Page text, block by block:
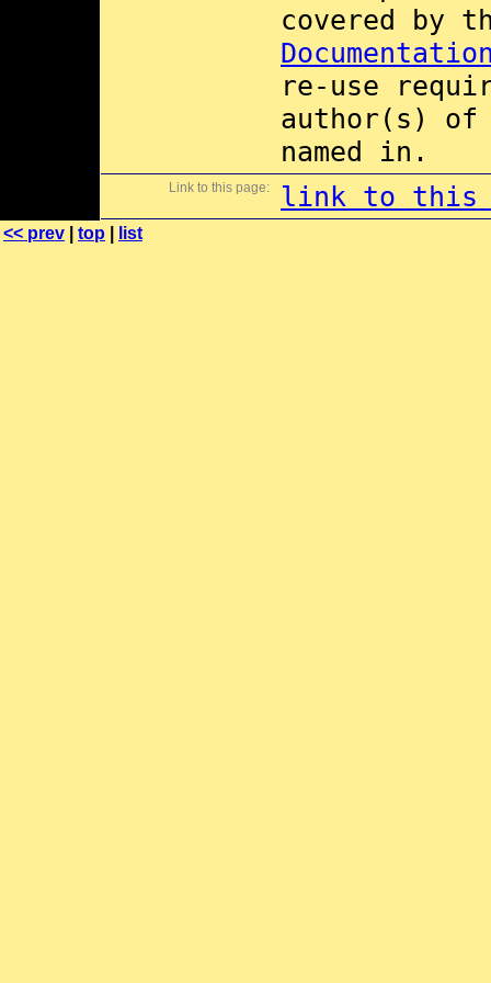
covered by
re-use
author(s) of
named in.
Link to this page: link to this
<< prev top list